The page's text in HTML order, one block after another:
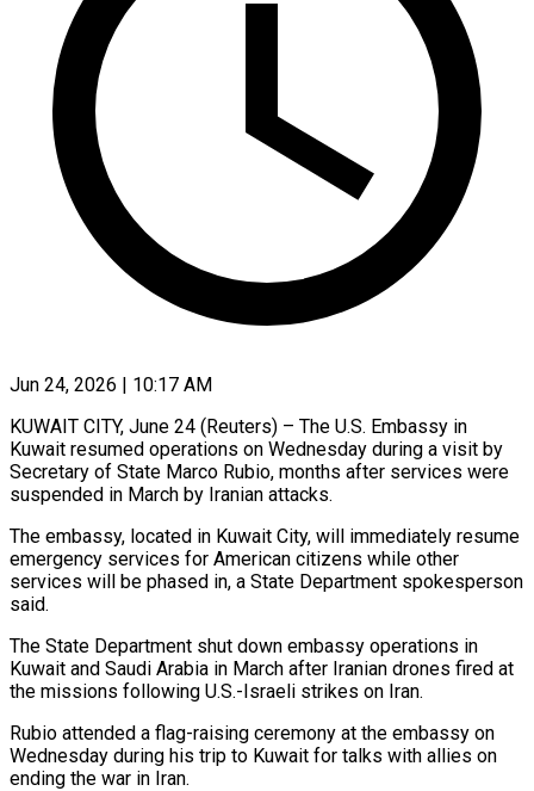
Jun 24, 2026 | 10:17 AM
KUWAIT CITY, June 24 (Reuters) – The U.S. Embassy in
Kuwait resumed operations on Wednesday during ​a visit by
Secretary ‌of State Marco Rubio, months after services were
suspended in March by Iranian attacks.
The embassy, located in Kuwait City, will ‌immediately ​resume
emergency services ⁠for American citizens ⁠while other
services will be phased in, a State Department spokesperson
said.
The State Department shut down ​embassy operations in
Kuwait and Saudi Arabia in March ⁠after Iranian drones ⁠fired at
the missions following ​U.S.-Israeli strikes on Iran.
Rubio attended a ​flag-raising ceremony at the embassy ‌on
Wednesday during his trip to Kuwait for talks with allies on
ending the war in ⁠Iran.